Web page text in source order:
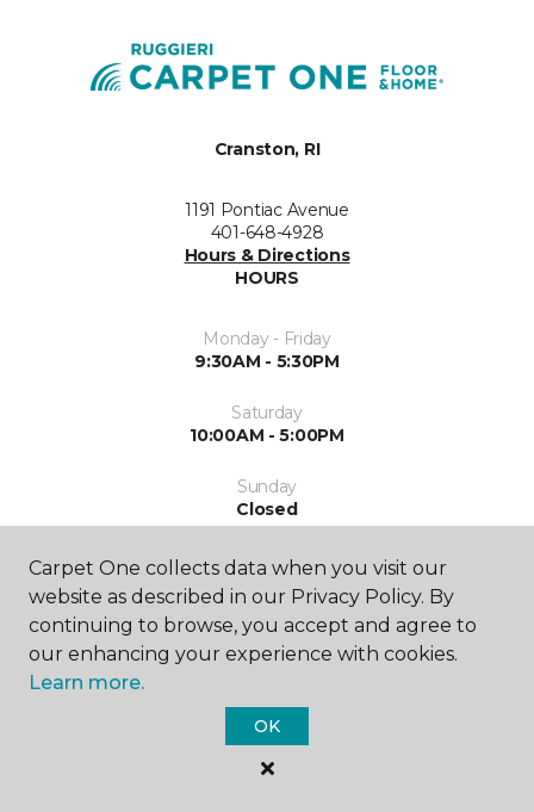
Cranston, RI
1191 Pontiac Avenue
401-648-4928
Hours & Directions
HOURS
Monday - Friday
9:30AM - 5:30PM
Saturday
10:00AM - 5:00PM
Sunday
Closed
SHOP
Carpet One collects data when you visit our
website as described in our Privacy Policy. By
continuing to browse, you accept and agree to
our enhancing your experience with cookies.
Learn more.
OK